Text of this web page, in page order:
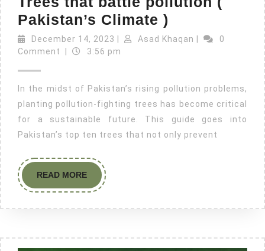
Pakistan’s Climate )
December 14, 2023 Asad Khaqan
0
Comment
3:56 pm
In the midst of Pakistan’s rising pollution problems,
planting pollution-fighting trees has become critical
for a sustainable future. This guide goes into
Pakistan’s top ten trees that not only prevent
READ MORE